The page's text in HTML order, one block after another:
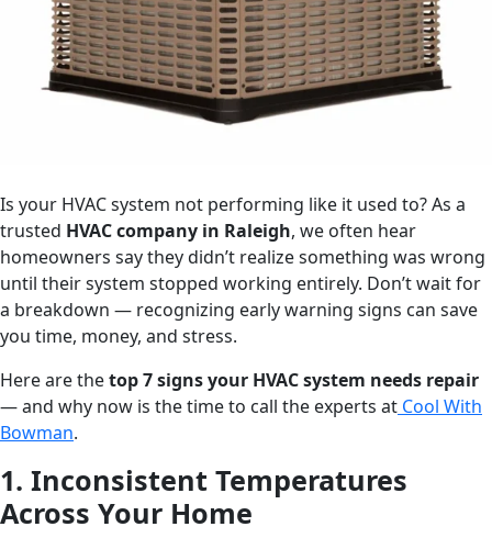
Is your HVAC system not performing like it used to? As a
trusted HVAC company in Raleigh, we often hear
homeowners say they didn’t realize something was wrong
until their system stopped working entirely. Don’t wait for
a breakdown — recognizing early warning signs can save
you time, money, and stress.
Here are thetop 7 signs your HVAC system needs repair
— and why now is the time to call the experts at Cool With
Bowman.
1. Inconsistent Temperatures
Across Your Home